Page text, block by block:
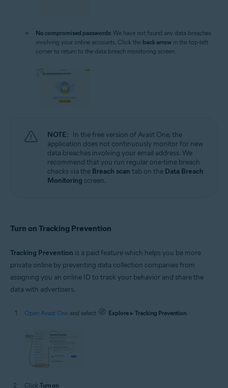
No compromised passwords: We have not found any data breaches
involving your online accounts. Click the back arrow in the top-left
corner to return to the data breach monitoring screen.
NOTE: In the free version of Avast One, the
application does not continuously monitor for new
data breaches involving your email address. We
recommend that you run regular one-time breach
checks via the Breach scan tab on the Data Breach
Monitoring screen.
Turn on Tracking Prevention
Tracking Prevention is a paid feature which helps you be more
private online by preventing data collection companies from
assigning you an online ID to track your behavior and share the
data with advertisers.
Open Avast One and select Explore ▸ Tracking Prevention
Click Turn on.